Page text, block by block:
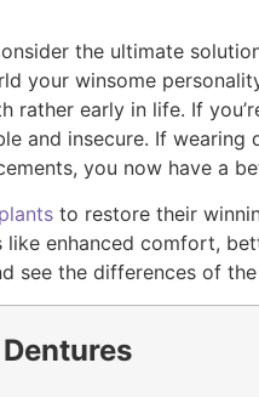
the ultimate
your winsome
early in life. If
and insecure. If
you now have a
to restore their
enhanced comfort,
see the differences of
Dentures